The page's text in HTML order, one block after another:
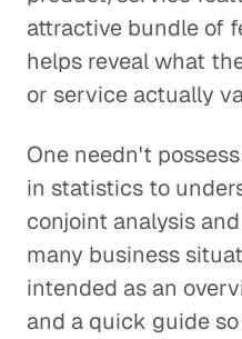
attractive bundle of
helps reveal what
or service actually
One needn't
in statistics to
conjoint analysis
many business
intended as an
and a quick guide